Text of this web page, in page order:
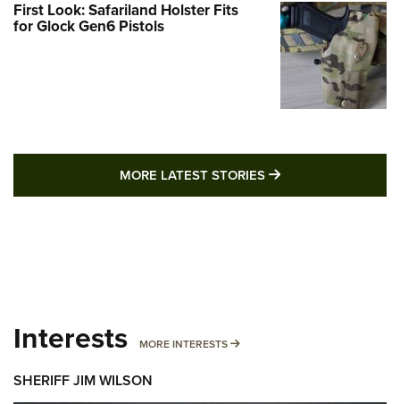
First Look: Safariland Holster Fits
for Glock Gen6 Pistols
MORE LATEST STORIES MORE LATEST
Interests MORE INTERESTS MORE INTERESTS
SHERIFF JIM WILSON